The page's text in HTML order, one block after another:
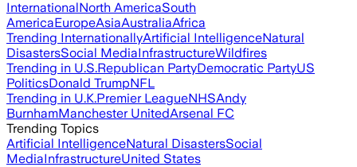
InternationalNorth AmericaSouth
AmericaEuropeAsiaAustraliaAfrica
Trending InternationallyArtificial IntelligenceNatural
DisastersSocial MediaInfrastructureWildfires
Trending in U.S.Republican PartyDemocratic PartyUS
PoliticsDonald TrumpNFL
Trending in U.K.Premier LeagueNHSAndy
BurnhamManchester UnitedArsenal FC
Trending Topics
Artificial IntelligenceNatural DisastersSocial
MediaInfrastructureUnited States